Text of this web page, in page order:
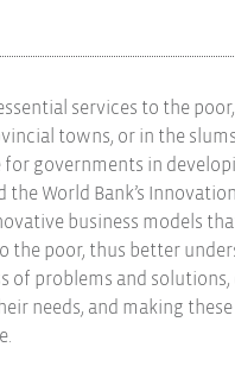
services to the
towns, or in the
for governments in
the World Bank’s
business models
the poor, thus better
of problems and
needs, and making